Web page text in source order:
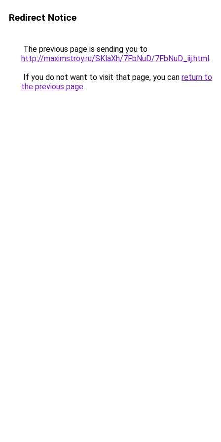
Redirect Notice
The previous page is sending you to
http://maximstroy.ru/SKlaXh/7FbNuD/7FbNuD_iij.html.
If you do not want to visit that page, you can return to
the previous page.